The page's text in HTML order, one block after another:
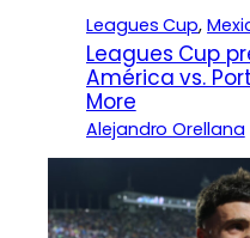
Leagues Cup,
Leagues Cup
América vs.
More
Alejandro Orellana